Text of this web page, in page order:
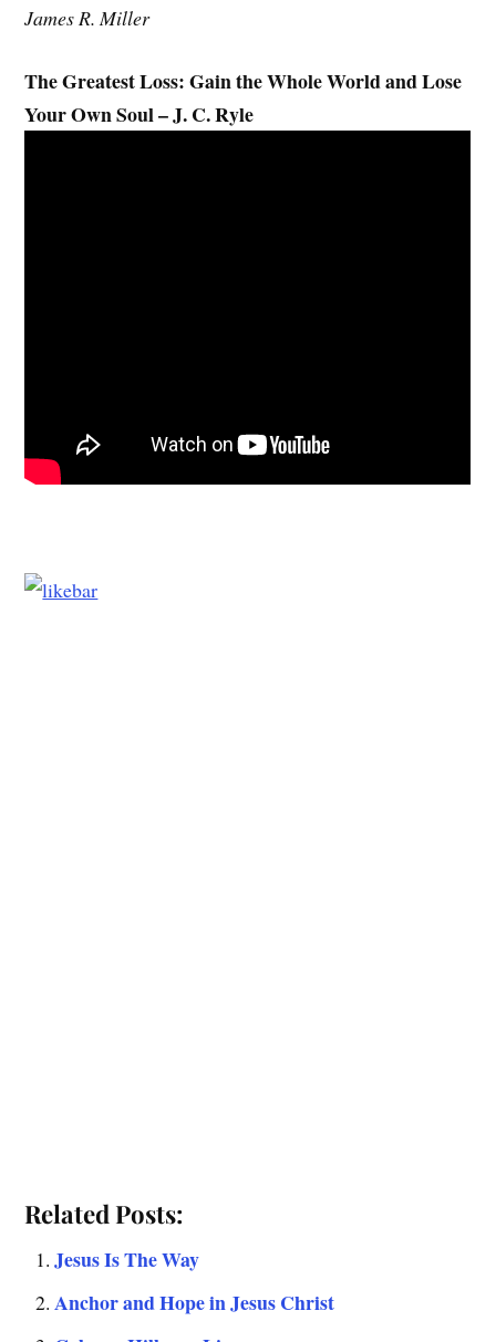
James R. Miller
The Greatest Loss: Gain the Whole World and Lose
Your Own Soul – J. C. Ryle
Related Posts:
Jesus Is The Way
Anchor and Hope in Jesus Christ